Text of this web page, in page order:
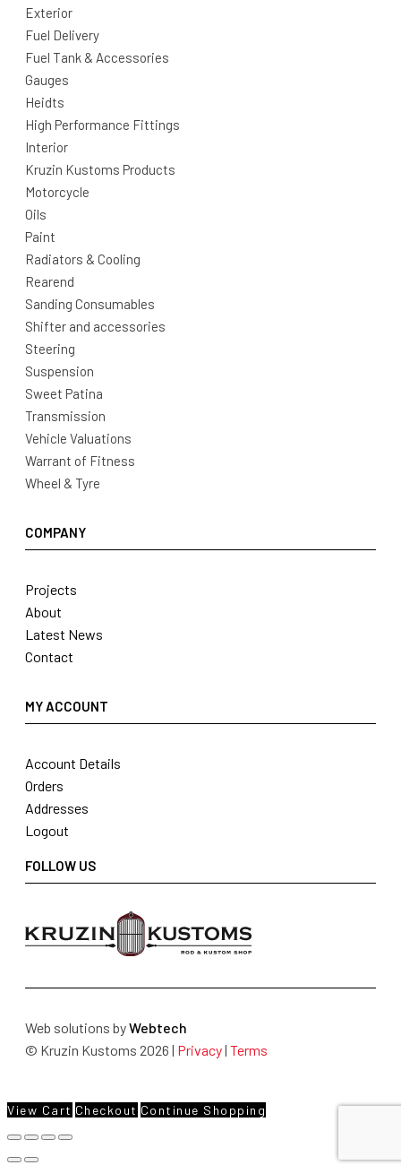
Exterior
Fuel Delivery
Fuel Tank & Accessories
Gauges
Heidts
High Performance Fittings
Interior
Kruzin Kustoms Products
Motorcycle
Oils
Paint
Radiators & Cooling
Rearend
Sanding Consumables
Shifter and accessories
Steering
Suspension
Sweet Patina
Transmission
Vehicle Valuations
Warrant of Fitness
Wheel & Tyre
COMPANY
Projects
About
Latest News
Contact
MY ACCOUNT
Account Details
Orders
Addresses
Logout
FOLLOW US
Web solutions byWebtech
© Kruzin Kustoms 2026 | Privacy| Terms
View Cart Checkout Continue Shopping